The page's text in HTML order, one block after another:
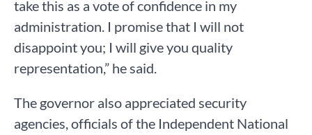
take this as a vote of confidence in my
administration. I promise that I will not
disappoint you; I will give you quality
representation,” he said.
The governor also appreciated security
agencies, officials of the Independent National